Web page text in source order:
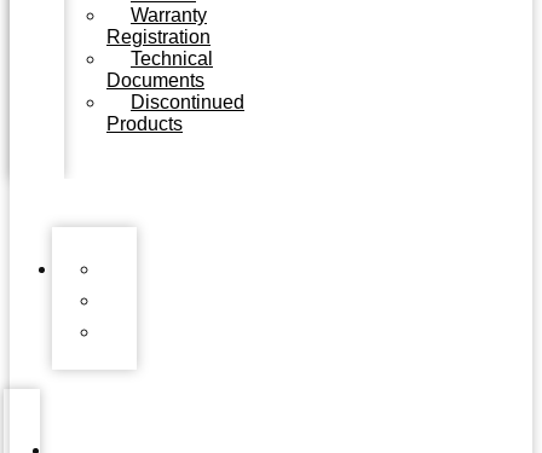
Warranty
Registration
Technical
Documents
Discontinued
Products